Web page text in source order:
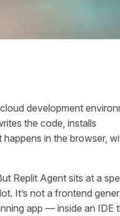
development
the code, installs
in the browser,
Replit Agent sits at a
It’s not a frontend
app — inside an IDE